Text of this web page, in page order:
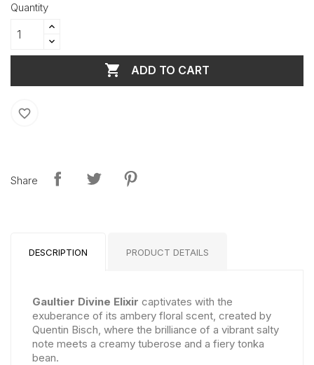
Quantity
 ADD TO CART
favorite_border
Share
DESCRIPTION PRODUCT DETAILS
Gaultier Divine Elixir captivates with the
exuberance of its ambery floral scent, created by
Quentin Bisch, where the brilliance of a vibrant salty
note meets a creamy tuberose and a fiery tonka
bean.